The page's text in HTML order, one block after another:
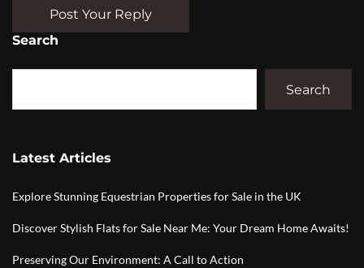
Post Your Reply
Search
Search
Latest Articles
Explore Stunning Equestrian Properties for Sale in the UK
Discover Stylish Flats for Sale Near Me: Your Dream Home Awaits!
Preserving Our Environment: A Call to Action